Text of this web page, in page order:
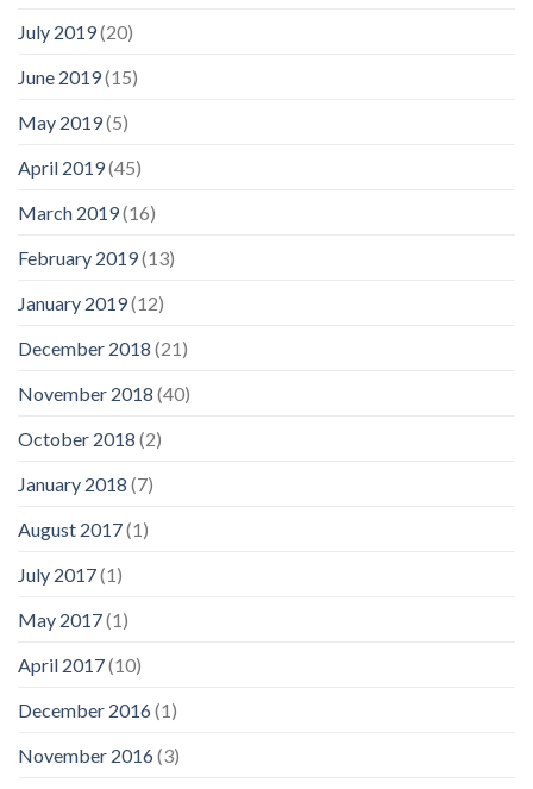
July 2019(20)
June 2019(15)
May 2019(5)
April 2019(45)
March 2019(16)
February 2019(13)
January 2019(12)
December 2018 (21)
November 2018 (40)
October 2018 (2)
January 2018 (7)
August 2017(1)
July 2017(1)
May 2017(1)
April 2017(10)
December 2016(1)
November 2016(3)